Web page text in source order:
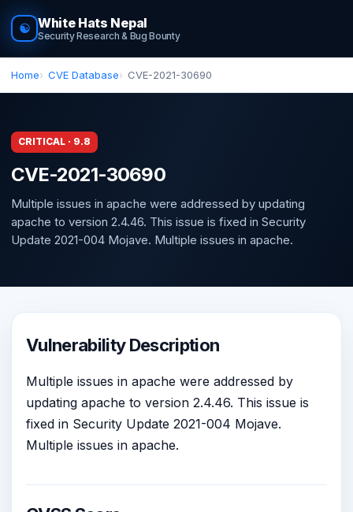
☯ White Hats Nepal
Security Research & Bug Bounty
Home CVE Database CVE-2021-30690
CRITICAL · 9.8
CVE-2021-30690
Multiple issues in apache were addressed by updating
apache to version 2.4.46. This issue is fixed in Security
Update 2021-004 Mojave. Multiple issues in apache.
Vulnerability Description
Multiple issues in apache were addressed by
updating apache to version 2.4.46. This issue is
fixed in Security Update 2021-004 Mojave.
Multiple issues in apache.